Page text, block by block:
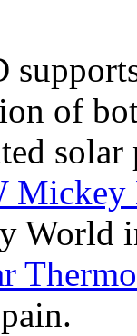
of
Mickey
World